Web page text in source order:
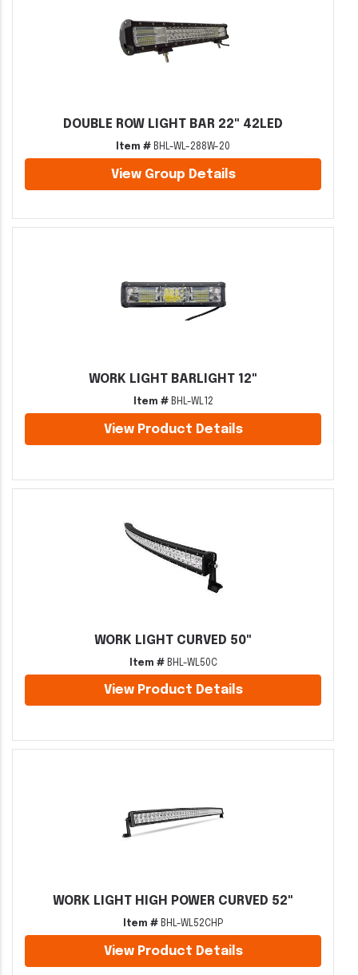
DOUBLE ROW LIGHT BAR 22" 42LED
Item # BHL-WL-288W-20
View Group Details
WORK LIGHT BARLIGHT 12"
Item #BHL-WL12
View Product Details
WORK LIGHT CURVED 50"
Item #BHL-WL50C
View Product Details
WORK LIGHT HIGH POWER CURVED 52"
Item # BHL-WL52CHP
View Product Details